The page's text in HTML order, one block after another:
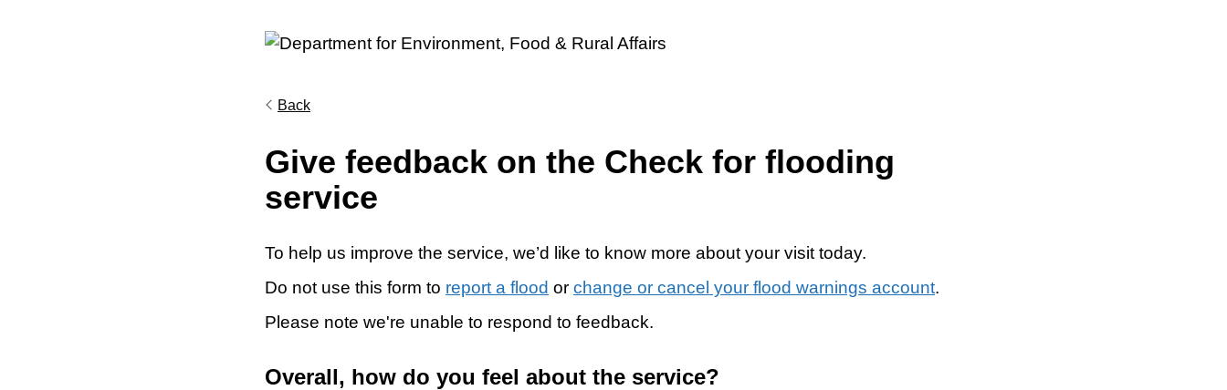
Back
Give feedback on the Check for flooding
service
To help us improve the service, we’d like to know more about your visit today.
Do not use this form to report a flood or change or cancel your flood warnings account.
Please note we're unable to respond to feedback.
Overall, how do you feel about the service?